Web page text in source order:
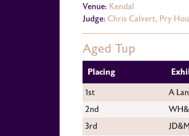
Venue: Kendal
Judge: Chris Calvert, Pry
Aged Tup
Placing
1st
A
2nd
3rd